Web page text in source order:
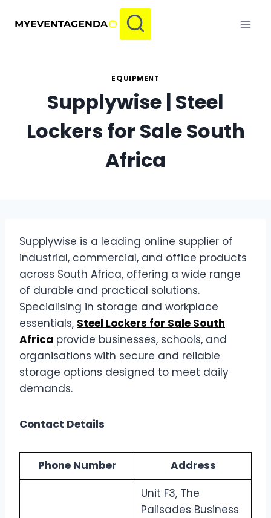
EQUIPMENT
Supplywise | Steel
Lockers for Sale South
Africa
Supplywise is a leading online supplier of
industrial, commercial, and office products
across South Africa, offering a wide range
of durable and practical solutions.
Specialising in storage and workplace
essentials, Steel Lockers for Sale South
Africa provide businesses, schools, and
organisations with secure and reliable
storage options designed to meet daily
demands.
Contact Details
Phone Number Address
Unit F3, The
Palisades Business